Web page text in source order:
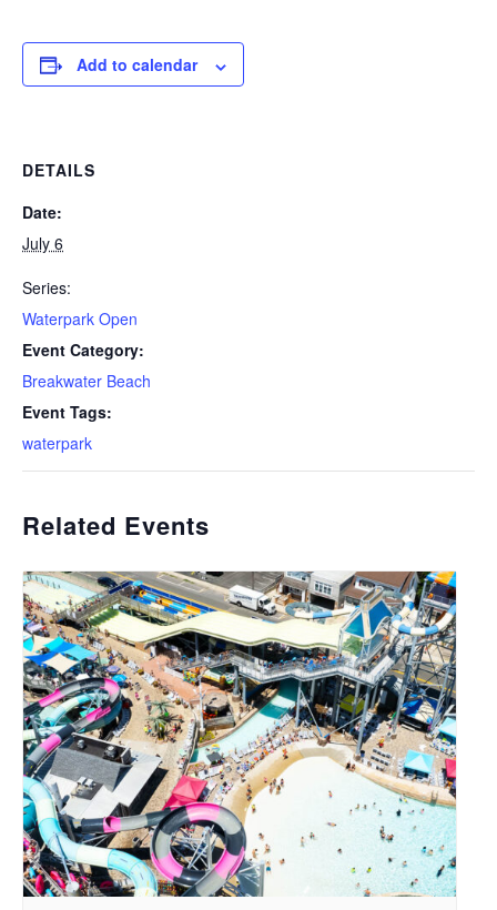
Add to calendar
DETAILS
Date:
July 6
Series:
Waterpark Open
Event Category:
Breakwater Beach
Event Tags:
waterpark
Related Events